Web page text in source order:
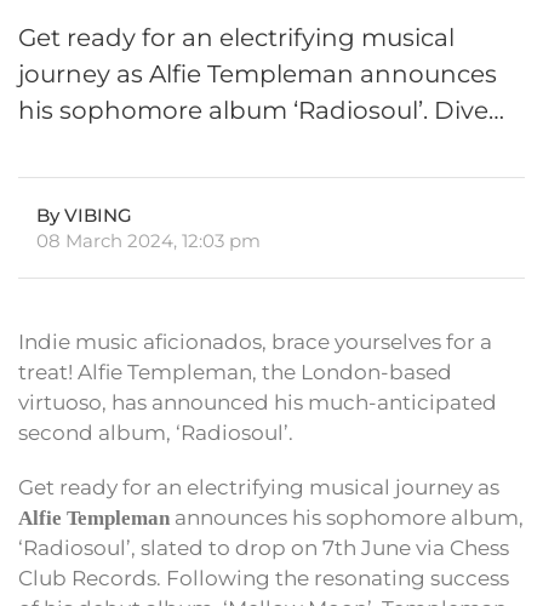
Get ready for an electrifying musical
journey as Alfie Templeman announces
his sophomore album ‘Radiosoul’. Dive…
By VIBING
08 March 2024, 12:03 pm
Indie music aficionados, brace yourselves for a
treat! Alfie Templeman, the London-based
virtuoso, has announced his much-anticipated
second album, ‘Radiosoul’.
Get ready for an electrifying musical journey as
Alfie Templeman announces his sophomore album,
‘Radiosoul’, slated to drop on 7th June via Chess
Club Records. Following the resonating success